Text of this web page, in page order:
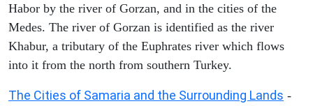
Habor by the river of Gorzan, and in the cities of the
Medes. The river of Gorzan is identified as the river
Khabur, a tributary of the Euphrates river which flows
into it from the north from southern Turkey.
The Cities of Samaria and the Surrounding Lands -